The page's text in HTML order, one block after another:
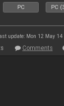
PC PC
update: Mon 12 May 14
Comments